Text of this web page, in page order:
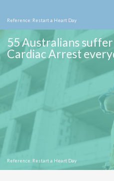
Reference: Restart a Heart Day
55 Australians
Cardiac Arrest
Reference: Restart a Heart Day